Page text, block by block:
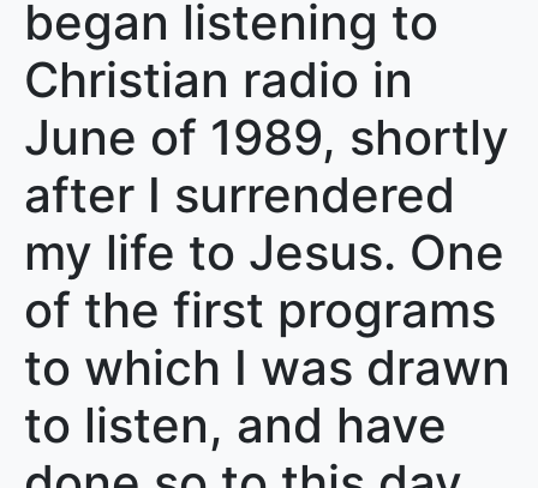
began listening to
Christian radio in
June of 1989, shortly
after I surrendered
my life to Jesus. One
of the first programs
to which I was drawn
to listen, and have